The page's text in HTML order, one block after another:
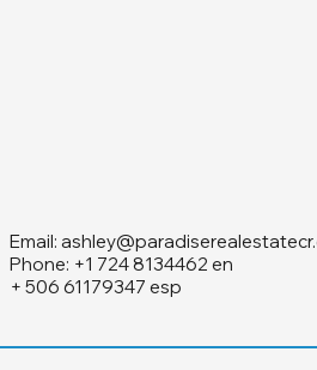
Email:
Phone: +1 724 8134462 en
+ 506 61179347 esp